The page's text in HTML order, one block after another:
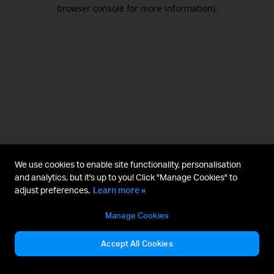
browser console for more information).
We use cookies to enable site functionality, personalisation
and analytics, but it's up to you! Click "Manage Cookies" to
adjust preferences. Learn more »
Manage Cookies
Accept All Cookies